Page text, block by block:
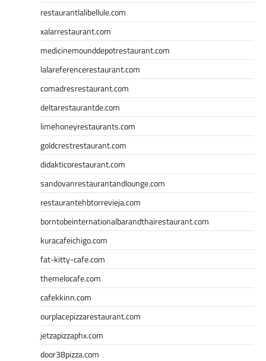
restaurantlalibellule.com
xalarrestaurant.com
medicinemounddepotrestaurant.com
lalareferencerestaurant.com
comadresrestaurant.com
deltarestaurantde.com
limehoneyrestaurants.com
goldcrestrestaurant.com
didakticorestaurant.com
sandovanrestaurantandlounge.com
restaurantehbtorrevieja.com
borntobeinternationalbarandthairestaurant.com
kuracafeichigo.com
fat-kitty-cafe.com
themelocafe.com
cafekkinn.com
ourplacepizzarestaurant.com
jetzapizzaphx.com
door38pizza.com